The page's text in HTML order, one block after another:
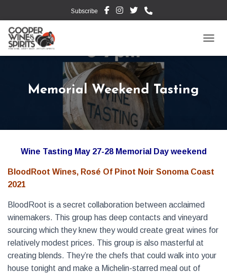
Subscribe
Memorial Weekend Tasting
Wine Tasting May 27-28 Memorial Day weekend
BloodRoot Wines, Rosé Of Pinot Noir Sonoma Coast
2021
BloodRoot is a secret collaboration between acclaimed
winemakers. This group has deep contacts and vineyard
sourcing which they knew they would create great wines for
relatively modest prices. This group is also masterful at
creating blends. They’re the chefs that could walk into your
house tonight and make a Michelin-starred meal out of